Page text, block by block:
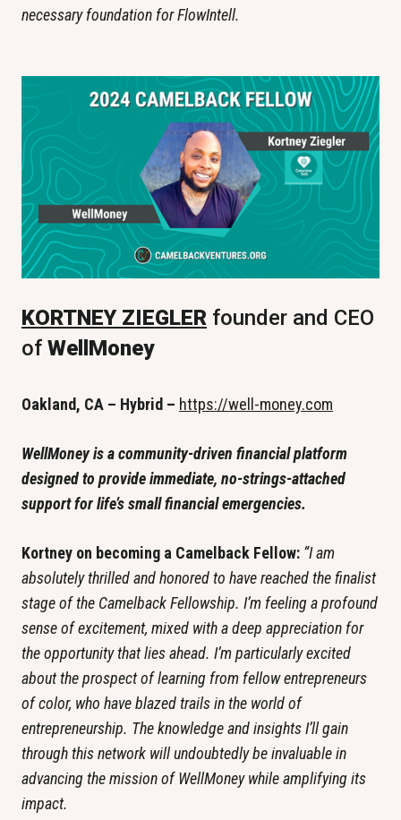
necessary foundation for FlowIntell.
KORTNEY ZIEGLER founder and CEO
of WellMoney
Oakland, CA – Hybrid – https://well-money.com
WellMoney is a community-driven financial platform
designed to provide immediate, no-strings-attached
support for life’s small financial emergencies.
Kortney on becoming a Camelback Fellow: “I am
absolutely thrilled and honored to have reached the finalist
stage of the Camelback Fellowship. I’m feeling a profound
sense of excitement, mixed with a deep appreciation for
the opportunity that lies ahead. I’m particularly excited
about the prospect of learning from fellow entrepreneurs
of color, who have blazed trails in the world of
entrepreneurship. The knowledge and insights I’ll gain
through this network will undoubtedly be invaluable in
advancing the mission of WellMoney while amplifying its
impact.